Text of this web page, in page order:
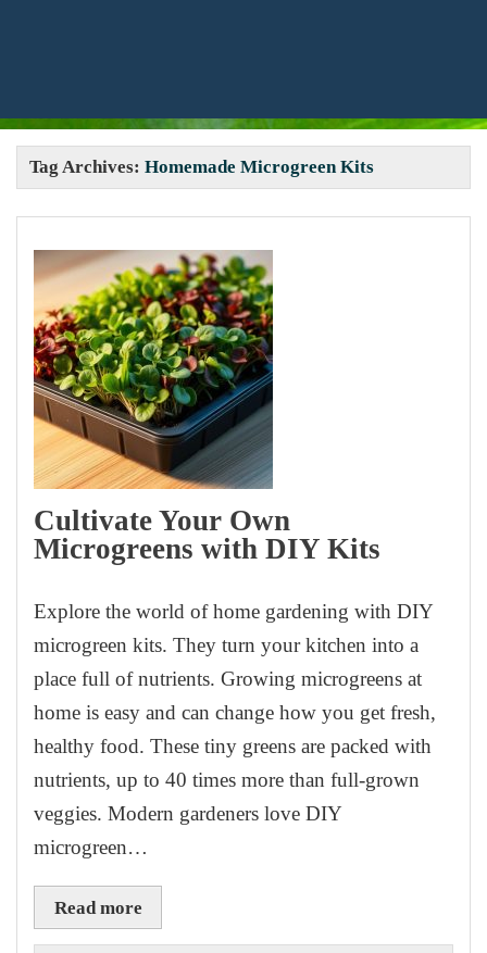
Tag Archives:Homemade Microgreen Kits
Cultivate Your Own
Microgreens with DIY Kits
Explore the world of home gardening with DIY
microgreen kits. They turn your kitchen into a
place full of nutrients. Growing microgreens at
home is easy and can change how you get fresh,
healthy food. These tiny greens are packed with
nutrients, up to 40 times more than full-grown
veggies. Modern gardeners love DIY
microgreen…
Read more